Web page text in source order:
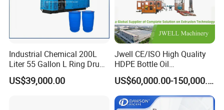
Industrial Chemical 200L
Liter 55 Gallon L Ring Drum
Making Machinery Blue
Plastic 200 Litre HDPE
US$39,000.00
Jwell CE/ISO High Quality
HDPE Bottle Oil
Bottle2l/5L/12L/20L
Double Station Plastic Blow
Molding Machine/Plastic
Bottle Making Machine
US$60,000.00-150,000.00